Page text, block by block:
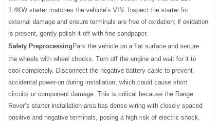
1.4KW starter matches the vehicle’s VIN. Inspect the starter for
external damage and ensure terminals are free of oxidation; if oxidation
is present, gently polish it off with fine sandpaper.
Safety Preprocessing Park the vehicle on a flat surface and secure
the wheels with wheel chocks. Turn off the engine and wait for it to
cool completely. Disconnect the negative battery cable to prevent
accidental power-on during installation, which could cause short
circuits or component damage. This is critical because the Range
Rover’s starter installation area has dense wiring with closely spaced
positive and negative terminals, posing a high risk of electric shock.